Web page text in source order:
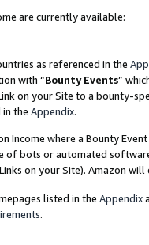
are currently available:
as referenced in the
with “Bounty Events”
on your Site to a bounty-
the Appendix.
Income where a Bounty
of bots or automated
on your Site). Amazon
listed in the Appendix
.